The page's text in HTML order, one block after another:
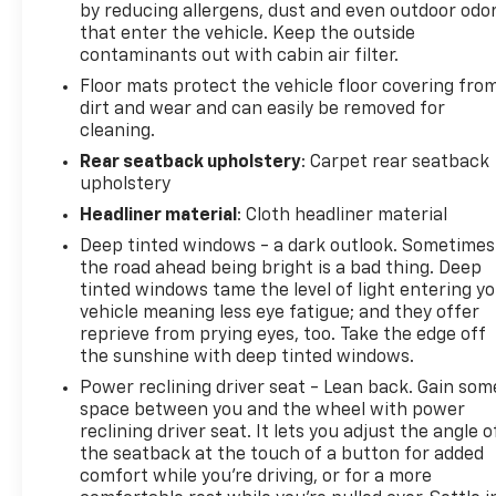
Excellent ground clearance for all-weather and
off-road confidence
Additional highlights include:
Distinctive Onyx Edition XT styling
Spacious interior with versatile cargo area
Heated front and rear seating
Heated steering wheel
Smooth and capable AWD performance
Whether you're commuting through Wisconsin
winters, heading to the cabin, or embarking on your
next road trip, this Certified 2024 Subaru Outback
Onyx Edition XT AWD delivers the perfect blend of
comfort, capability, and adventure-ready
performance.
Available now at Johnson Motors of St. Croix Falls,
proudly serving drivers for over 100 years.
by reducing allergens, dust and even outdoor
that enter the vehicle. Keep the outside
contaminants out with cabin air filter.
Floor mats protect the vehicle floor covering
dirt and wear and can easily be removed for
cleaning.
Rear seatback upholstery: Carpet rear seatback
upholstery
Headliner material : Cloth headliner material
Deep tinted windows - a dark outlook. Sometimes
the road ahead being bright is a bad thing. Deep
tinted windows tame the level of light entering
vehicle meaning less eye fatigue; and they offer
reprieve from prying eyes, too. Take the edge off
the sunshine with deep tinted windows.
Power reclining driver seat - Lean back. Gain
space between you and the wheel with power
reclining driver seat. It lets you adjust the angle
the seatback at the touch of a button for added
comfort while you’re driving, or for a more